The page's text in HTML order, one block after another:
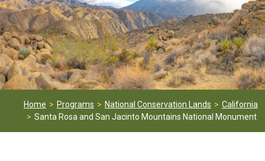
Home Programs National Conservation Lands
California
Santa Rosa and San Jacinto Mountains National Monument